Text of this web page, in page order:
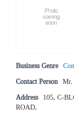
Business Genre
Contact Person Mr.
Address 105, C-
ROAD,